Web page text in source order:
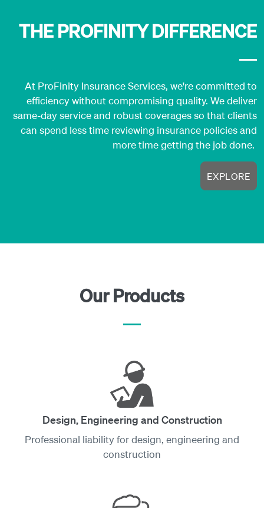
THE PROFINITY DIFFERENCE
At ProFinity Insurance Services, we're committed to
efficiency without compromising quality. We deliver
same-day service and robust coverages so that clients
can spend less time reviewing insurance policies and
more time getting the job done.
EXPLORE
Our Products
Design, Engineering and Construction
Professional liability for design, engineering and
construction